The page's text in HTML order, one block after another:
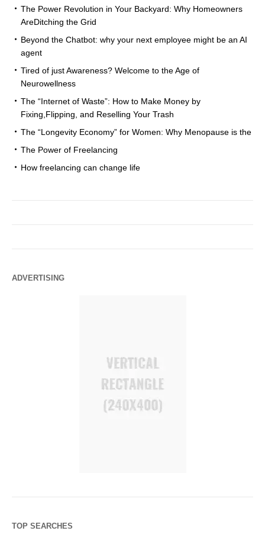
The Power Revolution in Your Backyard: Why Homeowners
AreDitching the Grid
Beyond the Chatbot: why your next employee might be an AI
agent
Tired of just Awareness? Welcome to the Age of
Neurowellness
The “Internet of Waste”: How to Make Money by
Fixing,Flipping, and Reselling Your Trash
The “Longevity Economy” for Women: Why Menopause is the
The Power of Freelancing
How freelancing can change life
ADVERTISING
TOP SEARCHES